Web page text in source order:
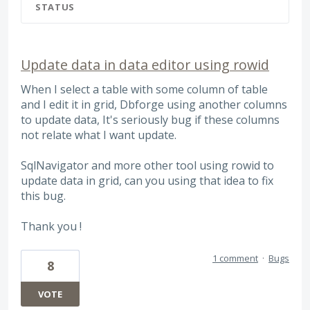
STATUS
Update data in data editor using rowid
When I select a table with some column of table
and I edit it in grid, Dbforge using another columns
to update data, It's seriously bug if these columns
not relate what I want update.
SqlNavigator and more other tool using rowid to
update data in grid, can you using that idea to fix
this bug.
Thank you !
8
VOTE
1 comment · Bugs